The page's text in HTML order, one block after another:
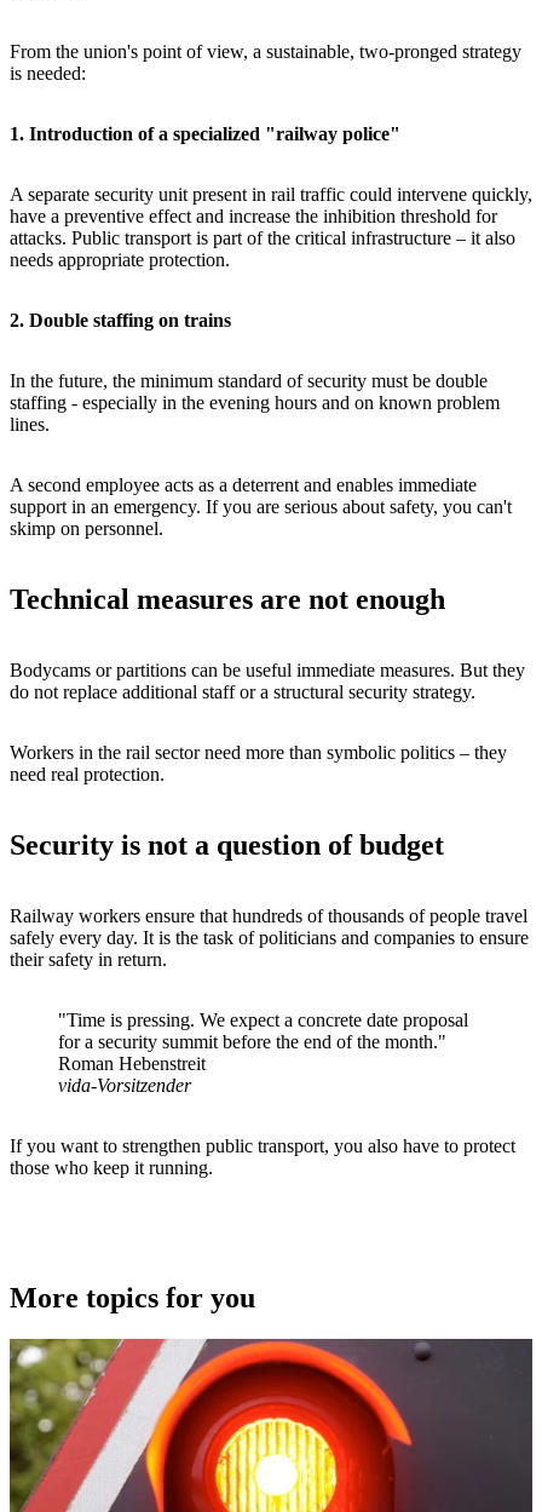
From the union's point of view, a sustainable, two-pronged strategy
is needed:
1. Introduction of a specialized "railway police"
A separate security unit present in rail traffic could intervene quickly,
have a preventive effect and increase the inhibition threshold for
attacks. Public transport is part of the critical infrastructure – it also
needs appropriate protection.
2. Double staffing on trains
In the future, the minimum standard of security must be double
staffing - especially in the evening hours and on known problem
lines.
A second employee acts as a deterrent and enables immediate
support in an emergency. If you are serious about safety, you can't
skimp on personnel.
Technical measures are not enough
Bodycams or partitions can be useful immediate measures. But they
do not replace additional staff or a structural security strategy.
Workers in the rail sector need more than symbolic politics – they
need real protection.
Security is not a question of budget
Railway workers ensure that hundreds of thousands of people travel
safely every day. It is the task of politicians and companies to ensure
their safety in return.
"Time is pressing. We expect a concrete date proposal
for a security summit before the end of the month."
Roman Hebenstreit
vida-Vorsitzender
If you want to strengthen public transport, you also have to protect
those who keep it running.
More topics for you